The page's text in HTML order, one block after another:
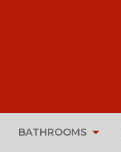
BATHROOMS